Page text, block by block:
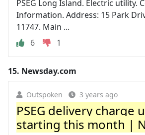
PSEG Long Island. Electric utility.
Information. Address: 15 Park
11747. Main ...
6
1
15. Newsday.com
Outspoken 3 years ago
PSEG delivery charge
starting this month |